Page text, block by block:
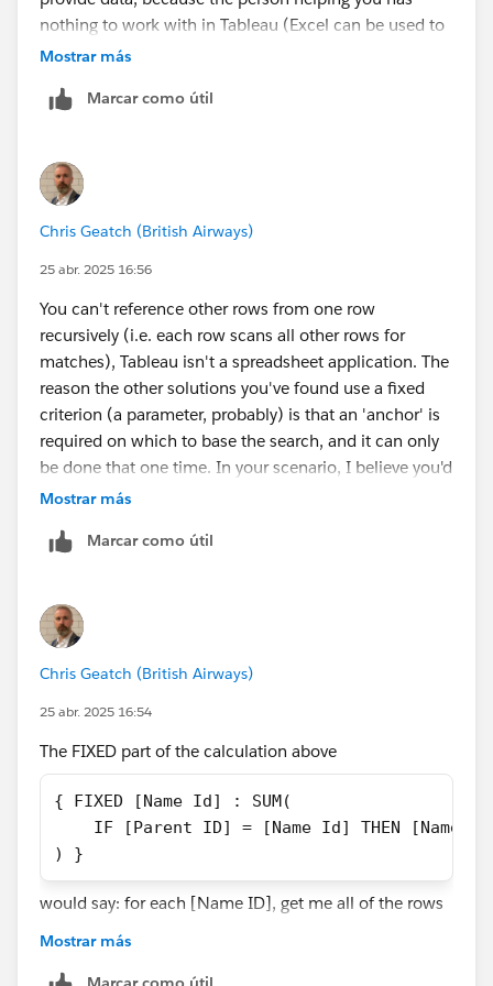
nothing to work with in Tableau (Excel can be used to
extract data from an image, but it doesn't always work
James Emery
answers your question.
Mostrar más
Marcar como útil
Chris Geatch (British Airways)
25 abr. 2025 16:56
You can't reference other rows from one row
recursively (i.e. each row scans all other rows for
matches), Tableau isn't a spreadsheet application. The
reason the other solutions you've found use a fixed
criterion (a parameter, probably) is that an 'anchor' is
required on which to base the search, and it can only
be done that one time. In your scenario, I believe you'd
need to JOIN or Relate your data to a copy of itself,
That would give you access to the relevant parent
Mostrar más
Marcar como útil
Chris Geatch (British Airways)
25 abr. 2025 16:54
The FIXED part of the calculation above
{ FIXED [Name Id] : SUM(
IF [Parent ID] = [Name Id] THEN [Name
) }
would say: for each [Name ID], get me all of the rows
ID] of 1000, check whether the [Parent ID] is the same
Mostrar más